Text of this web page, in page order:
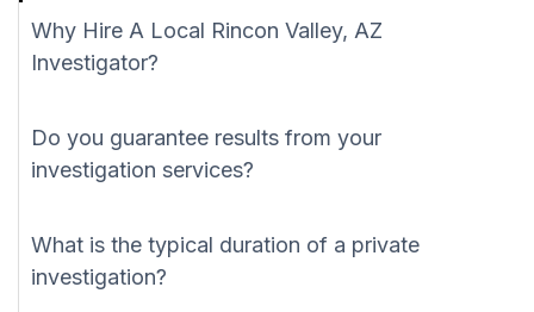
Why Hire A Local Rincon Valley, AZ
Investigator?
Do you guarantee results from your
investigation services?
What is the typical duration of a private
investigation?